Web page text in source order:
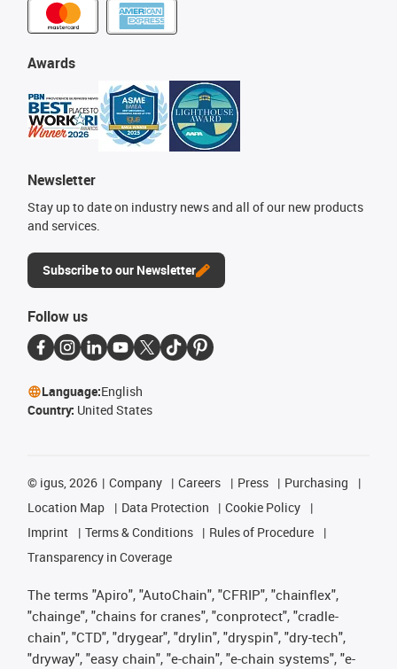
Awards
Newsletter
Stay up to date on industry news and all of our new products
and services.
Subscribe to our Newsletter
Follow us
Language:English
Country: United States
© igus, 2026 Company Careers Press
Purchasing
Location Map
Data Protection
Cookie Policy
Imprint
Terms & Conditions
Rules of Procedure
Transparency in Coverage
The terms "Apiro", "AutoChain", "CFRIP", "chainflex",
"chainge", "chains for cranes", "conprotect", "cradle-
chain", "CTD", "drygear", "drylin", "dryspin", "dry-tech",
"dryway", "easy chain", "e-chain", "e-chain systems", "e-